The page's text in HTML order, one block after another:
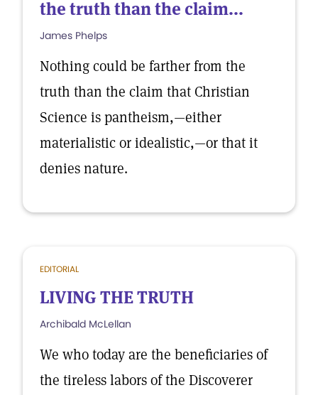
the truth than the claim...
James Phelps
Nothing could be farther from the
truth than the claim that Christian
Science is pantheism,—either
materialistic or idealistic,—or that it
denies nature.
EDITORIAL
LIVING THE TRUTH
Archibald McLellan
We who today are the beneficiaries of
the tireless labors of the Discoverer